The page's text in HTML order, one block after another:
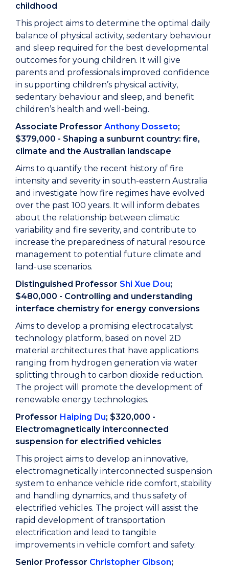
childhood
This project aims to determine the optimal daily
balance of physical activity, sedentary behaviour
and sleep required for the best developmental
outcomes for young children. It will give
parents and professionals improved confidence
in supporting children’s physical activity,
sedentary behaviour and sleep, and benefit
children’s health and well-being.
Associate Professor Anthony Dosseto;
$379,000 - Shaping a sunburnt country: fire,
climate and the Australian landscape
Aims to quantify the recent history of fire
intensity and severity in south-eastern Australia
and investigate how fire regimes have evolved
over the past 100 years. It will inform debates
about the relationship between climatic
variability and fire severity, and contribute to
increase the preparedness of natural resource
management to potential future climate and
land-use scenarios.
Distinguished Professor Shi Xue Dou;
$480,000 - Controlling and understanding
interface chemistry for energy conversions
Aims to develop a promising electrocatalyst
technology platform, based on novel 2D
material architectures that have applications
ranging from hydrogen generation via water
splitting through to carbon dioxide reduction.
The project will promote the development of
renewable energy technologies.
Professor Haiping Du; $320,000 -
Electromagnetically interconnected
suspension for electrified vehicles
This project aims to develop an innovative,
electromagnetically interconnected suspension
system to enhance vehicle ride comfort, stability
and handling dynamics, and thus safety of
electrified vehicles. The project will assist the
rapid development of transportation
electrification and lead to tangible
improvements in vehicle comfort and safety.
Senior Professor Christopher Gibson;